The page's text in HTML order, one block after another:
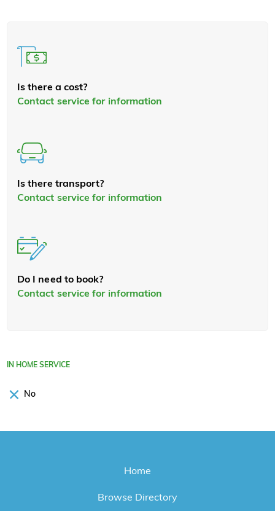
Is there a cost?
Contact service for information
Is there transport?
Contact service for information
Do I need to book?
Contact service for information
IN HOME SERVICE
No
Home
Browse Directory